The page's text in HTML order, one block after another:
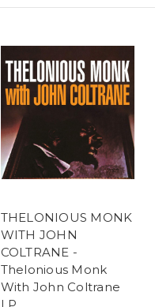
THELONIOUS MONK
WITH JOHN
COLTRANE -
Thelonious Monk
With John Coltrane
LP